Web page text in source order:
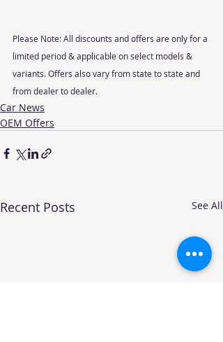
Please Note: All discounts and offers are only for a
limited period & applicable on select models &
variants. Offers also vary from state to state and
from dealer to dealer.
Car News
OEM Offers
Recent Posts See All